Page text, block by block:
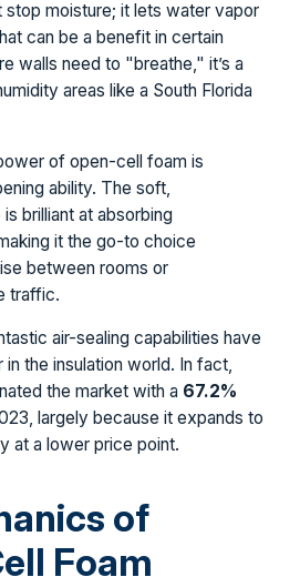
stop moisture; it lets water vapor
can be a benefit in certain
walls need to "breathe," it’s a
areas like a South Florida
of open-cell foam is
ability. The soft,
brilliant at absorbing
it the go-to choice
between rooms or
traffic.
air-sealing capabilities have
in the insulation world. In fact,
the market with a 67.2%
largely because it expands to
at a lower price point.
of
Foam